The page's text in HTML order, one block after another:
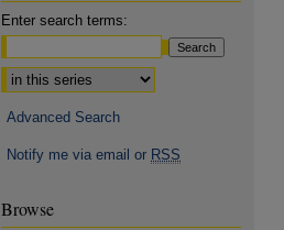
Enter search terms:
Select context to search:
Advanced Search
Notify me via email or RSS
Browse